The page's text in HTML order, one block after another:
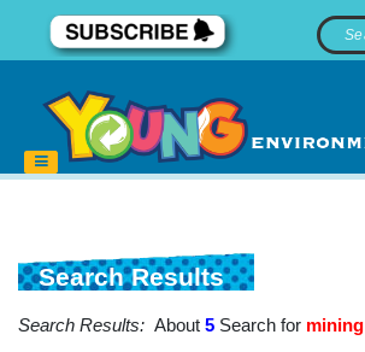
Search Results
Search Results: About 5 Search for mining